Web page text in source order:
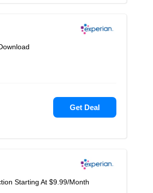
Get Deal
Starting At $9.99/Month